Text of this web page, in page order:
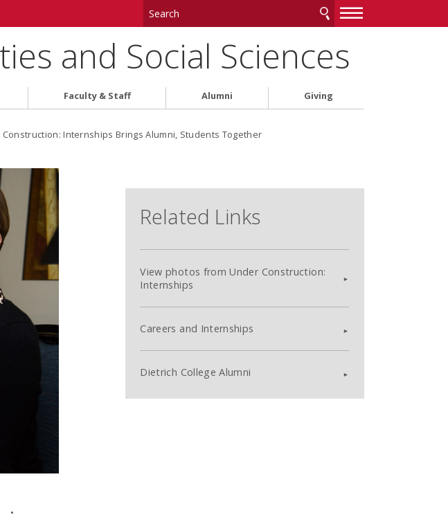
—
—
and Social Sciences
Faculty & Staff Alumni Giving
Construction: Internships Brings Alumni, Students Together
Related Links
View photos from Under Construction:
Internships
Careers and Internships
Dietrich College Alumni